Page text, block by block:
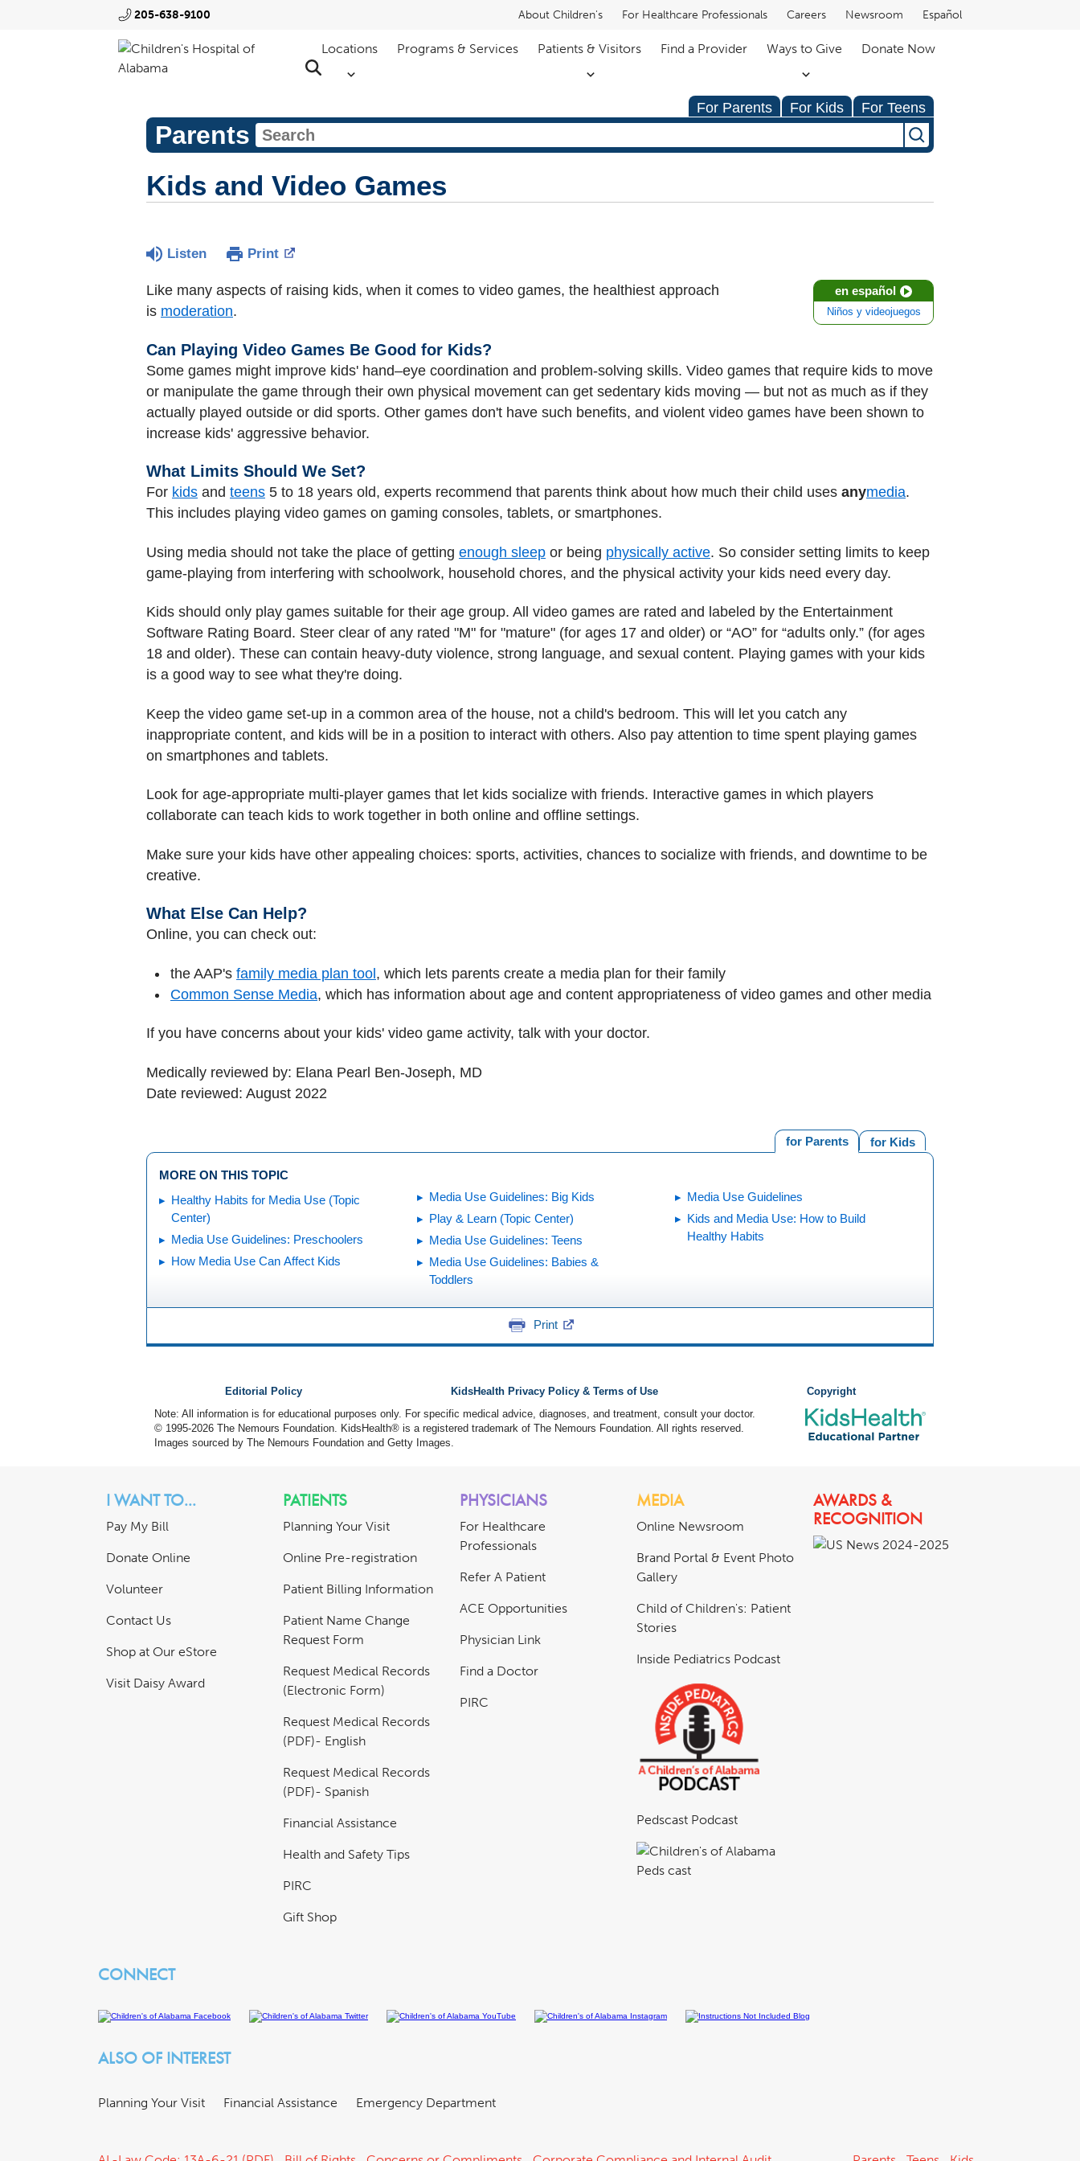
205-638-9100 About Children's For Healthcare Professionals Careers Newsroom Español
Locations Programs & Services Patients & Visitors Find a Provider Ways to Give Donate Now
For Parents For Kids For Teens
Parents
Kids and Video Games
Listen Print
en español
Niños y videojuegos
Like many aspects of raising kids, when it comes to video games, the healthiest approach
is moderation.
Can Playing Video Games Be Good for Kids?
Some games might improve kids' hand–eye coordination and problem-solving skills. Video games that require kids to move
or manipulate the game through their own physical movement can get sedentary kids moving — but not as much as if they
actually played outside or did sports. Other games don't have such benefits, and violent video games have been shown to
increase kids' aggressive behavior.
What Limits Should We Set?
For kids and teens 5 to 18 years old, experts recommend that parents think about how much their child uses anymedia.
This includes playing video games on gaming consoles, tablets, or smartphones.
Using media should not take the place of getting enough sleep or being physically active. So consider setting limits to keep
game-playing from interfering with schoolwork, household chores, and the physical activity your kids need every day.
Kids should only play games suitable for their age group. All video games are rated and labeled by the Entertainment
Software Rating Board. Steer clear of any rated "M" for "mature" (for ages 17 and older) or “AO” for “adults only.” (for ages
18 and older). These can contain heavy-duty violence, strong language, and sexual content. Playing games with your kids
is a good way to see what they're doing.
Keep the video game set-up in a common area of the house, not a child's bedroom. This will let you catch any
inappropriate content, and kids will be in a position to interact with others. Also pay attention to time spent playing games
on smartphones and tablets.
Look for age-appropriate multi-player games that let kids socialize with friends. Interactive games in which players
collaborate can teach kids to work together in both online and offline settings.
Make sure your kids have other appealing choices: sports, activities, chances to socialize with friends, and downtime to be
creative.
What Else Can Help?
Online, you can check out:
the AAP's family media plan tool, which lets parents create a media plan for their family
Common Sense Media, which has information about age and content appropriateness of video games and other media
If you have concerns about your kids' video game activity, talk with your doctor.
Medically reviewed by: Elana Pearl Ben-Joseph, MD
Date reviewed: August 2022
for Kids
for Parents
MORE ON THIS TOPIC
Healthy Habits for Media Use (Topic
Center)
Media Use Guidelines: Preschoolers
How Media Use Can Affect Kids
Media Use Guidelines: Big Kids
Play & Learn (Topic Center)
Media Use Guidelines: Teens
Media Use Guidelines: Babies &
Toddlers
Media Use Guidelines
Kids and Media Use: How to Build
Healthy Habits
Print
Editorial Policy KidsHealth Privacy Policy & Terms of Use
Copyright
Note: All information is for educational purposes only. For specific medical advice, diagnoses, and treatment, consult your doctor.
© 1995-2026 The Nemours Foundation. KidsHealth® is a registered trademark of The Nemours Foundation. All rights reserved.
Images sourced by The Nemours Foundation and Getty Images.
I WANT TO...
Pay My Bill
Donate Online
Volunteer
Contact Us
Shop at Our eStore
Visit Daisy Award
PATIENTS
Planning Your Visit
Online Pre-registration
Patient Billing Information
Patient Name Change
Request Form
Request Medical Records
(Electronic Form)
Request Medical Records
(PDF)- English
Request Medical Records
(PDF)- Spanish
Financial Assistance
Health and Safety Tips
PIRC
Gift Shop
PHYSICIANS
For Healthcare
Professionals
Refer A Patient
ACE Opportunities
Physician Link
Find a Doctor
PIRC
MEDIA
Online Newsroom
Brand Portal & Event Photo
Gallery
Child of Children's: Patient
Stories
Inside Pediatrics Podcast
Pedscast Podcast
AWARDS &
RECOGNITION
CONNECT
ALSO OF INTEREST
Planning Your Visit Financial Assistance Emergency Department